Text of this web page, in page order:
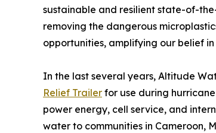
sustainable and resilient state-of-
removing the dangerous
opportunities, amplifying our belief
In the last several years, Altitude
Relief Trailer for use during
power energy, cell service, and
water to communities in Cameroon,